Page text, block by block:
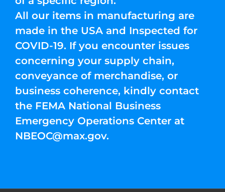
All our items in manufacturing are
made in the USA and Inspected for
COVID-19. If you encounter issues
concerning your supply chain,
conveyance of merchandise, or
business coherence, kindly contact
the FEMA National Business
Emergency Operations Center at
NBEOC@max.gov.